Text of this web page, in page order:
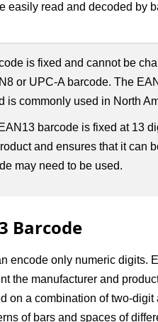
easily read and decoded by
is fixed and cannot be
or UPC-A barcode. The
is commonly used in North
barcode is fixed at 13
and ensures that it
may need to be used.
Barcode
encode only numeric digits.
the manufacturer and
on a combination of two-digit
of bars and spaces of